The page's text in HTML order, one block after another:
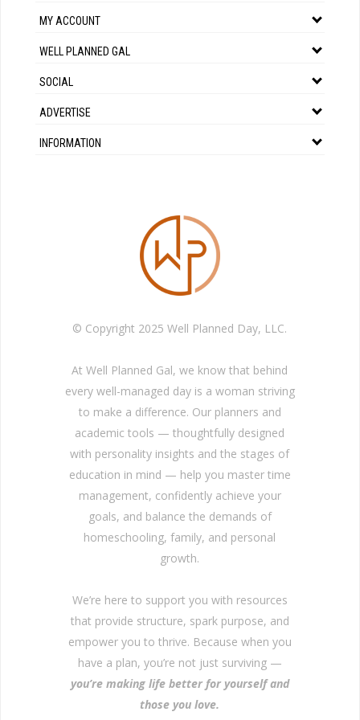
MY ACCOUNT
WELL PLANNED GAL
SOCIAL
ADVERTISE
INFORMATION
© Copyright 2025 Well Planned Day, LLC.
At Well Planned Gal, we know that behind
every well-managed day is a woman striving
to make a difference. Our planners and
academic tools — thoughtfully designed
with personality insights and the stages of
education in mind — help you master time
management, confidently achieve your
goals, and balance the demands of
homeschooling, family, and personal
growth.
We’re here to support you with resources
that provide structure, spark purpose, and
empower you to thrive. Because when you
have a plan, you’re not just surviving —
you’re making life better for yourself and
those you love.